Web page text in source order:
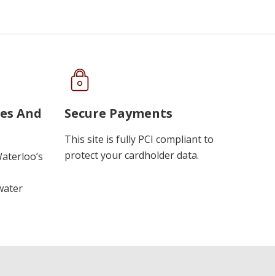
And Secure Payments
This site is fully PCI compliant to
protect your cardholder data.